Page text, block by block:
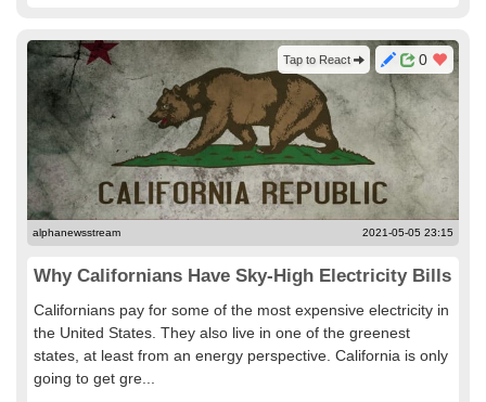
0
Tap to React
alphanewsstream 2021-05-05 23:15
Why Californians Have Sky-High Electricity Bills
Californians pay for some of the most expensive electricity in
the United States. They also live in one of the greenest
states, at least from an energy perspective. California is only
going to get gre...